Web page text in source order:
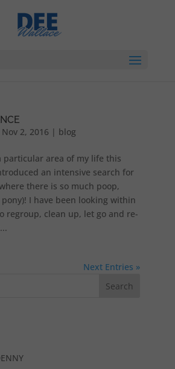
Nov 2, 2016 | blog
particular area of my life this
an intensive search for
there is so much poop,
I have been looking within
regroup, clean up, let go and re-
Next Entries »